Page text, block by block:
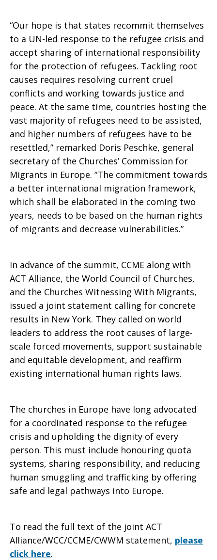
“Our hope is that states recommit themselves
to a UN-led response to the refugee crisis and
accept sharing of international responsibility
for the protection of refugees. Tackling root
causes requires resolving current cruel
conflicts and working towards justice and
peace. At the same time, countries hosting the
vast majority of refugees need to be assisted,
and higher numbers of refugees have to be
resettled,” remarked Doris Peschke, general
secretary of the Churches’ Commission for
Migrants in Europe. “The commitment towards
a better international migration framework,
which shall be elaborated in the coming two
years, needs to be based on the human rights
of migrants and decrease vulnerabilities.”
In advance of the summit, CCME along with
ACT Alliance, the World Council of Churches,
and the Churches Witnessing With Migrants,
issued a joint statement calling for concrete
results in New York. They called on world
leaders to address the root causes of large-
scale forced movements, support sustainable
and equitable development, and reaffirm
existing international human rights laws.
The churches in Europe have long advocated
for a coordinated response to the refugee
crisis and upholding the dignity of every
person. This must include honouring quota
systems, sharing responsibility, and reducing
human smuggling and trafficking by offering
safe and legal pathways into Europe.
To read the full text of the joint ACT
Alliance/WCC/CCME/CWWM statement, please
click here.